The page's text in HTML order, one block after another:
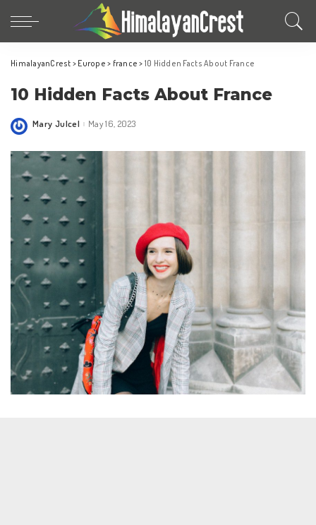
HimalayanCrest > Europe > france > 10 Hidden Facts About France
10 Hidden Facts About France
Posted
Mary Julcel May 16, 2023